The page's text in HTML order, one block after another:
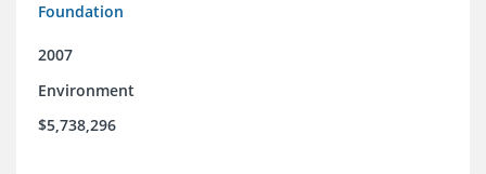
Foundation
2007
Environment
$5,738,296